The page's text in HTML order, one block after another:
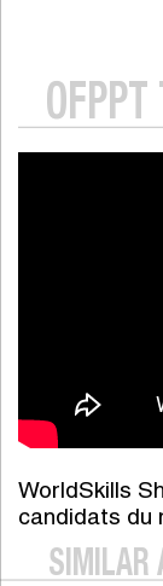
OFPPT
WorldSkills
candidats du
SIMILAR